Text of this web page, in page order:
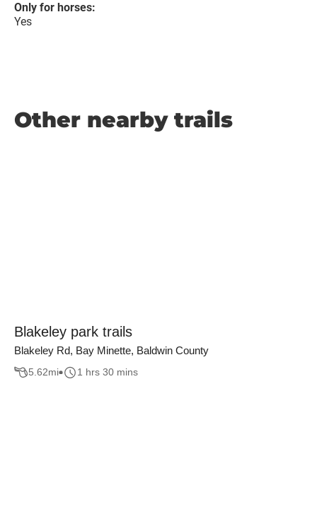
Only for horses:
Yes
Other nearby trails
Blakeley park trails
Blakeley Rd, Bay Minette, Baldwin County
5.62mi 1 hrs 30 mins